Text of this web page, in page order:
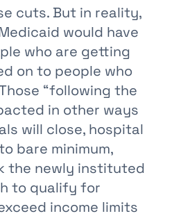
cuts. But in reality,
would have
who are getting
on to people who
“following the
in other ways
will close, hospital
bare minimum,
the newly instituted
to qualify for
income limits